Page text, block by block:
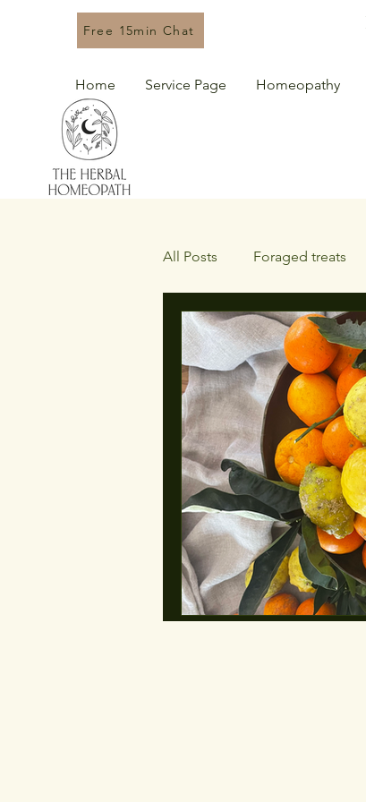
Free 15min Chat
Home Service Page Homeopathy
All Posts Foraged treats